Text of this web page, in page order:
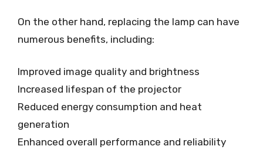
On the other hand, replacing the lamp can have
numerous benefits, including:
Improved image quality and brightness
Increased lifespan of the projector
Reduced energy consumption and heat
generation
Enhanced overall performance and reliability